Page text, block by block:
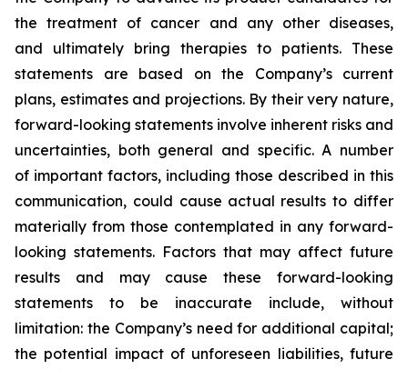
the treatment of cancer and any other diseases,
and ultimately bring therapies to patients. These
statements are based on the Company’s current
plans, estimates and projections. By their very nature,
forward-looking statements involve inherent risks and
uncertainties, both general and specific. A number
of important factors, including those described in this
communication, could cause actual results to differ
materially from those contemplated in any forward-
looking statements. Factors that may affect future
results and may cause these forward-looking
statements to be inaccurate include, without
limitation: the Company’s need for additional capital;
the potential impact of unforeseen liabilities, future